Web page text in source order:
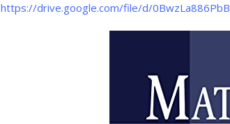
https://drive.google.com/file/d/